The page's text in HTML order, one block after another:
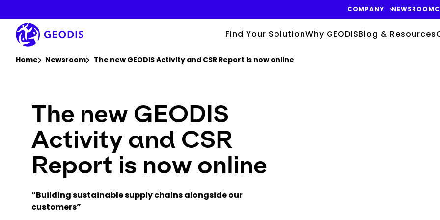
main
content
COMPANY NEWSROOM
Find Your SolutionWhy GEODISBlog & Resources
Home Newsroom The new GEODIS Activity and CSR Report is now online
The new GEODIS
Activity and CSR
Report is now online
“Building sustainable supply chains alongside our
customers”